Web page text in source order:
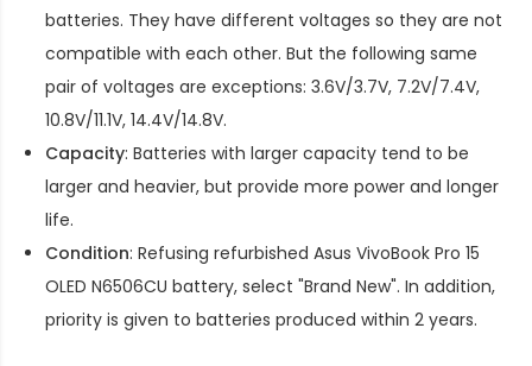
batteries. They have different voltages so they are not
compatible with each other. But the following same
pair of voltages are exceptions: 3.6V/3.7V, 7.2V/7.4V,
10.8V/11.1V, 14.4V/14.8V.
Capacity: Batteries with larger capacity tend to be
larger and heavier, but provide more power and longer
life.
Condition: Refusing refurbished Asus VivoBook Pro 15
OLED N6506CU battery, select "Brand New". In addition,
priority is given to batteries produced within 2 years.